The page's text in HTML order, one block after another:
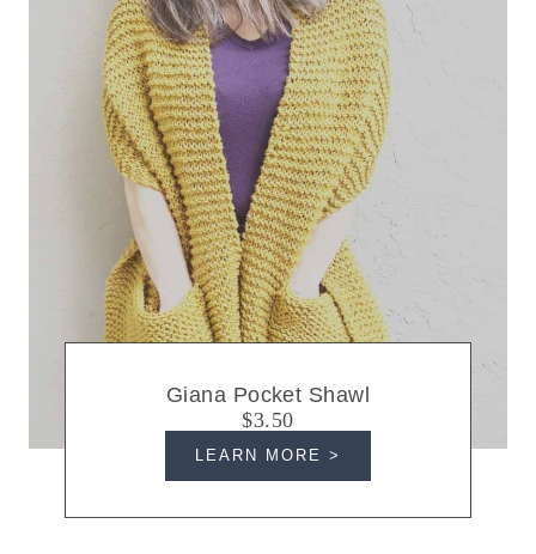
Giana Pocket Shawl
$3.50
LEARN MORE >